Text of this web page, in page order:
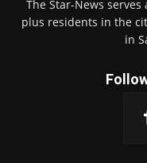
The Star-News
plus residents in the
in